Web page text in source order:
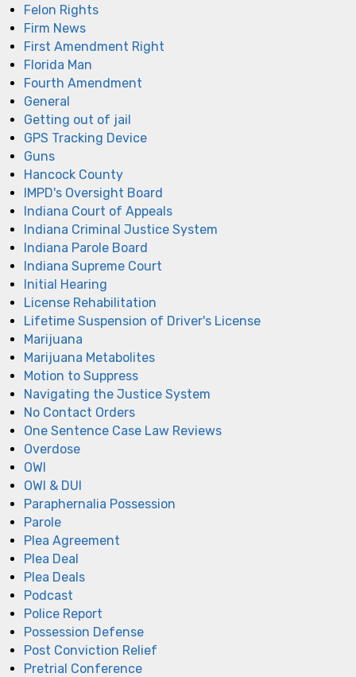
Felon Rights
Firm News
First Amendment Right
Florida Man
Fourth Amendment
General
Getting out of jail
GPS Tracking Device
Guns
Hancock County
IMPD's Oversight Board
Indiana Court of Appeals
Indiana Criminal Justice System
Indiana Parole Board
Indiana Supreme Court
Initial Hearing
License Rehabilitation
Lifetime Suspension of Driver's License
Marijuana
Marijuana Metabolites
Motion to Suppress
Navigating the Justice System
No Contact Orders
One Sentence Case Law Reviews
Overdose
OWI
OWI & DUI
Paraphernalia Possession
Parole
Plea Agreement
Plea Deal
Plea Deals
Podcast
Police Report
Possession Defense
Post Conviction Relief
Pretrial Conference